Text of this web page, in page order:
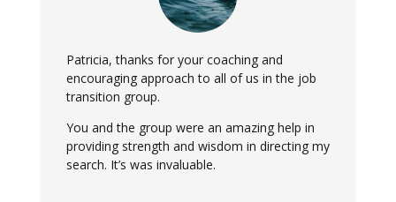
Patricia, thanks for your coaching and
encouraging approach to all of us in the job
transition group.
You and the group were an amazing help in
providing strength and wisdom in directing my
search. It’s was invaluable.